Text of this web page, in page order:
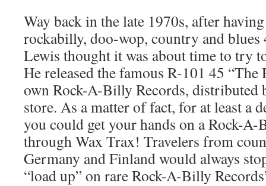
Way back in the late 1970s, after
rockabilly, doo-wop, country and blues
Lewis thought it was about time to try
He released the famous R-101 45
own Rock-A-Billy Records, distributed
store. As a matter of fact, for at least a
you could get your hands on a Rock-A-
through Wax Trax! Travelers from
Germany and Finland would always
“load up” on rare Rock-A-Billy